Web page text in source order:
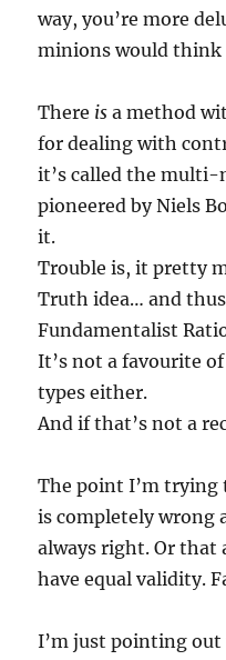
way, you’re more
minions would think
There is a method
for dealing with
it’s called the multi-
pioneered by Niels
it.
Trouble is, it pretty
Truth idea… and
Fundamentalist
It’s not a favourite
types either.
And if that’s not a
The point I’m trying
is completely wrong
always right. Or that
have equal validity.
I’m just pointing